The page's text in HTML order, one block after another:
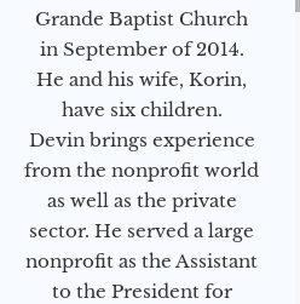
Grande Baptist Church
in September of 2014.
He and his wife, Korin,
have six children.
Devin brings experience
from the nonprofit world
as well as the private
sector. He served a large
nonprofit as the Assistant
to the President for